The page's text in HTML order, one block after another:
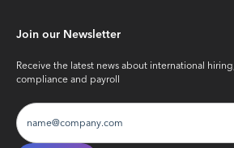
Join our Newsletter
Receive the latest news about international
compliance and payroll